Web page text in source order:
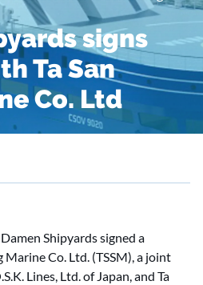
signs
Ta San
Co. Ltd
Shipyards signed a
Marine Co. Ltd. (TSSM), a joint
Lines, Ltd. of Japan, and Ta